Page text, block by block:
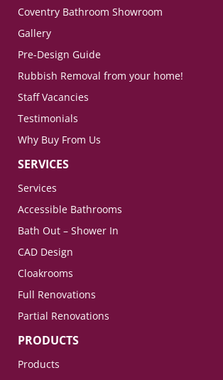
Coventry Bathroom Showroom
Gallery
Pre-Design Guide
Rubbish Removal from your home!
Staff Vacancies
Testimonials
Why Buy From Us
SERVICES
Services
Accessible Bathrooms
Bath Out – Shower In
CAD Design
Cloakrooms
Full Renovations
Partial Renovations
PRODUCTS
Products